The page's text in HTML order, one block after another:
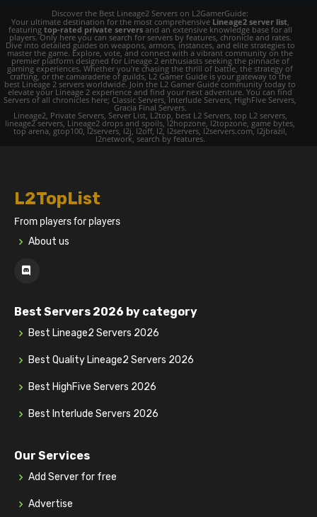
Discover the Best Lineage2 Servers on L2GamerGuide:
Your ultimate destination for the most comprehensive Lineage2 server list,
featuring top-rated private serversand an extensive knowledge base for all
players. Only here you can search for servers by features, chronicle and rates.
Dive into detailed guides on weapons, armors, instances, and elite strategies to
master the game. Explore, vote, and connect with a vibrant community on the
premier platform designed for Lineage 2 enthusiasts seeking the pinnacle of
gaming experiences. Whether you're chasing the thrill of battle, the strategy of
crafting, or the camaraderie of guilds, L2 Gamer Guide is your gateway to the
best Lineage 2 servers worldwide. Join the L2 Gamer Guide community today to
elevate your Lineage 2 experience and find your next adventure. You can find
Servers of all chronicles here; Classic Servers, Interlude Servers, HighFive Servers,
Gracia Final Servers.
Lineage2, Private Servers, Server List, L2top, best L2 Servers, top L2 servers,
lineage2 servers, Lineage2 drops and spoils, l2hopzone, l2topzone, game bytes,
top arena, gtop100, l2servers, l2j, l2off, l2, l2servers, l2servers.com, l2jbrazil,
l2network, search by features.
L2TopList
From players for players
About us
Best Servers 2026 by category
Best Lineage2 Servers 2026
Best Quality Lineage2 Servers 2026
Best HighFive Servers 2026
Best Interlude Servers 2026
Our Services
Add Server for free
Advertise